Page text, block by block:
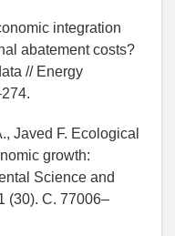
integration
abatement costs?
// Energy
Javed F. Ecological
growth:
Science and
(30). C. 77006–